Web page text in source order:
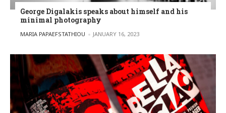
George Digalakis speaks about himself and his
minimal photography
POSTED BY
MARIA PAPAEFSTATHIOU JANUARY 16, 2023